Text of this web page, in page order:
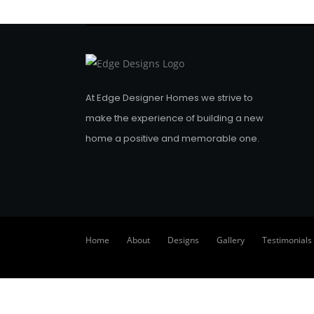
At Edge Designer Homes we strive to
make the experience of building a new
home a positive and memorable one.
Home About Designs Gallery Testimonials